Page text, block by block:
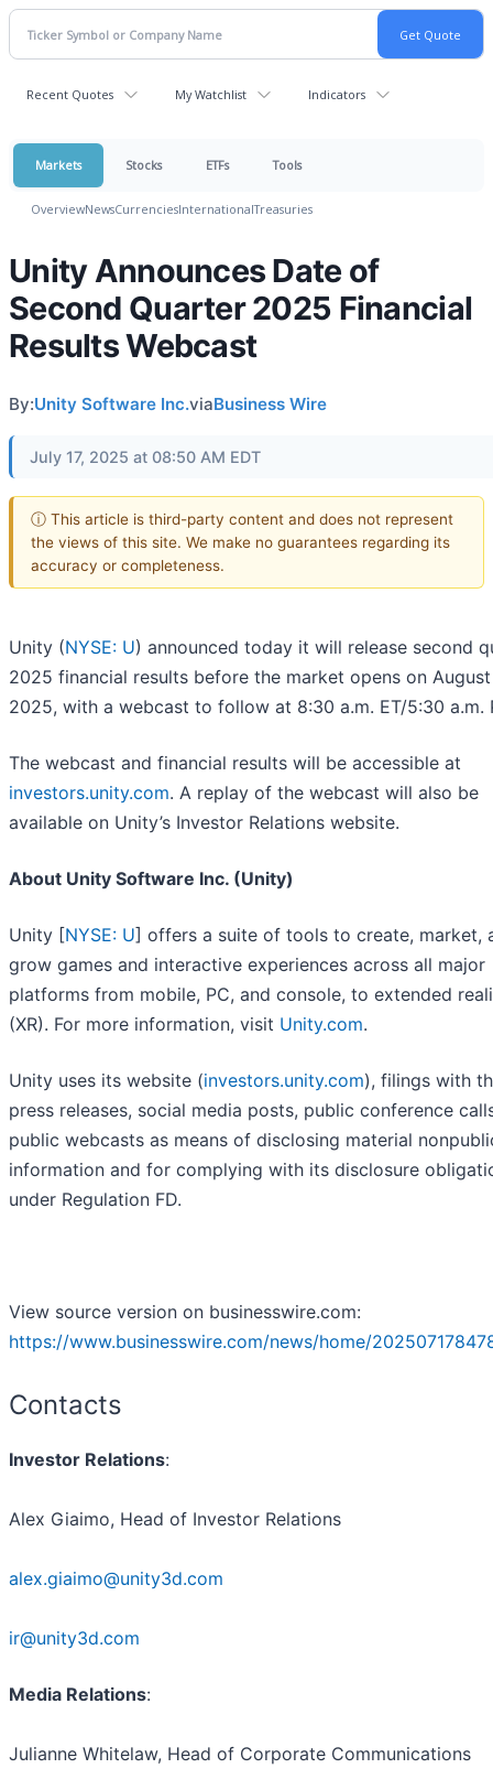
Recent Quotes My Watchlist Indicators
Markets Stocks ETFs Tools
OverviewNewsCurrenciesInternationalTreasuries
Unity Announces Date of
Second Quarter 2025 Financial
Results Webcast
By:Unity Software Inc.viaBusiness Wire
July 17, 2025 at 08:50 AM EDT
ⓘ This article is third-party content and does not represent
the views of this site. We make no guarantees regarding its
accuracy or completeness.
Unity (NYSE: U) announced today it will release second
2025 financial results before the market opens on
2025, with a webcast to follow at 8:30 a.m. ET/5:30 a.m.
The webcast and financial results will be accessible at
investors.unity.com. A replay of the webcast will also be
available on Unity’s Investor Relations website.
About Unity Software Inc. (Unity)
Unity [NYSE: U] offers a suite of tools to create, market,
grow games and interactive experiences across all major
platforms from mobile, PC, and console, to extended
(XR). For more information, visit Unity.com.
Unity uses its website (investors.unity.com), filings with
press releases, social media posts, public conference
public webcasts as means of disclosing material
information and for complying with its disclosure
under Regulation FD.
View source version on businesswire.com:
https://www.businesswire.com/news/home/
Contacts
Investor Relations:
Alex Giaimo, Head of Investor Relations
alex.giaimo@unity3d.com
ir@unity3d.com
Media Relations:
Julianne Whitelaw, Head of Corporate Communications